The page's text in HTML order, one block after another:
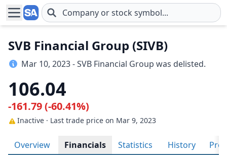
Skip to main content
SVB Financial Group (SIVB)
Mar 10, 2023 - SVB Financial Group was delisted.
106.04
-161.79 (-60.41%)
Inactive · Last trade price on Mar 9, 2023
Overview Financials Statistics History